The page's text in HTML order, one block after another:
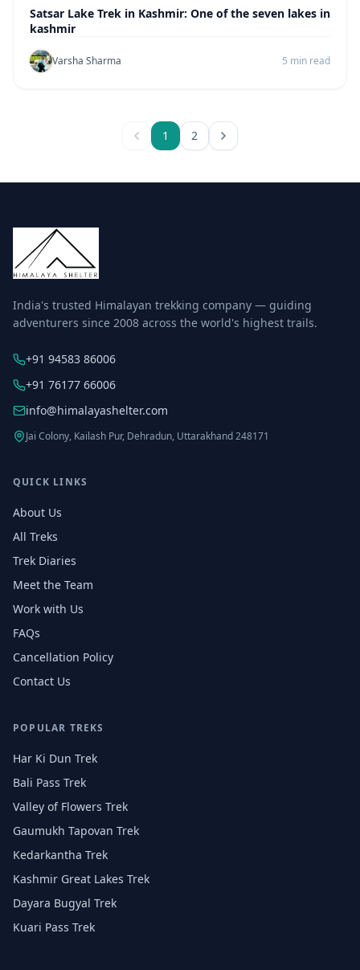
Satsar Lake Trek in Kashmir: One of the seven lakes in
kashmir
Varsha Sharma 5 min read
1 2
India's trusted Himalayan trekking company — guiding
adventurers since 2008 across the world's highest trails.
+91 94583 86006
+91 76177 66006
info@himalayashelter.com
Jai Colony, Kailash Pur, Dehradun, Uttarakhand 248171
QUICK LINKS
About Us
All Treks
Trek Diaries
Meet the Team
Work with Us
FAQs
Cancellation Policy
Contact Us
POPULAR TREKS
Har Ki Dun Trek
Bali Pass Trek
Valley of Flowers Trek
Gaumukh Tapovan Trek
Kedarkantha Trek
Kashmir Great Lakes Trek
Dayara Bugyal Trek
Kuari Pass Trek